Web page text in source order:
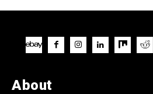
About